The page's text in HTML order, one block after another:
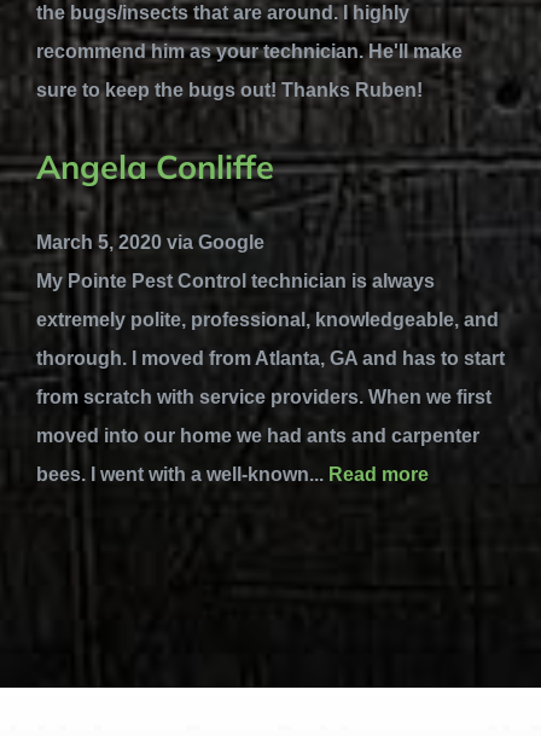
the bugs/insects that are around. I highly
recommend him as your technician. He'll make
sure to keep the bugs out! Thanks Ruben!
Angela Conliffe
March 5, 2020 via Google
My Pointe Pest Control technician is always
extremely polite, professional, knowledgeable, and
thorough. I moved from Atlanta, GA and has to start
from scratch with service providers. When we first
moved into our home we had ants and carpenter
bees. I went with a well-known... Read more